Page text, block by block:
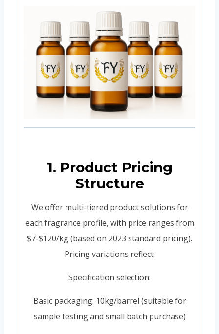
1. Product Pricing
Structure
We offer multi-tiered product solutions for
each fragrance profile, with price ranges from
$7-$120/kg (based on 2023 standard pricing).
Pricing variations reflect:
Specification selection:
Basic packaging: 10kg/barrel (suitable for
sample testing and small batch purchase)